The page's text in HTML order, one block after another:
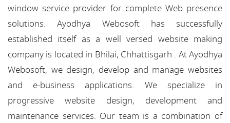
window service provider for complete Web presence
solutions. Ayodhya Webosoft has successfully
established itself as a well versed website making
company is located in Bhilai, Chhattisgarh . At Ayodhya
Webosoft, we design, develop and manage websites
and e-business applications. We specialize in
progressive website design, development and
maintenance services. Our team is a combination of